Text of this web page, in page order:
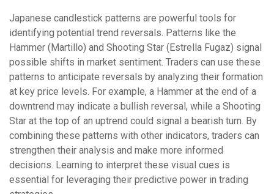
Japanese candlestick patterns are powerful tools for
identifying potential trend reversals. Patterns like the
Hammer (Martillo) and Shooting Star (Estrella Fugaz) signal
possible shifts in market sentiment. Traders can use these
patterns to anticipate reversals by analyzing their formation
at key price levels. For example, a Hammer at the end of a
downtrend may indicate a bullish reversal, while a Shooting
Star at the top of an uptrend could signal a bearish turn. By
combining these patterns with other indicators, traders can
strengthen their analysis and make more informed
decisions. Learning to interpret these visual cues is
essential for leveraging their predictive power in trading